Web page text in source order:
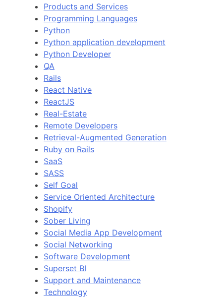
Products and Services
Programming Languages
Python
Python application development
Python Developer
QA
Rails
React Native
ReactJS
Real-Estate
Remote Developers
Retrieval-Augmented Generation
Ruby on Rails
SaaS
SASS
Self Goal
Service Oriented Architecture
Shopify
Sober Living
Social Media App Development
Social Networking
Software Development
Superset BI
Support and Maintenance
Technology